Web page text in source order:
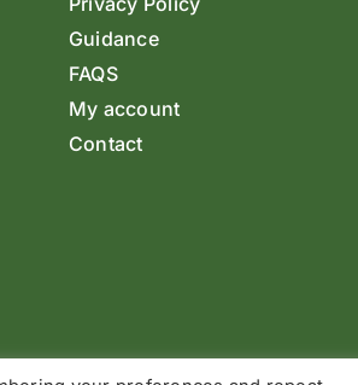
Guidance
FAQS
My account
Contact